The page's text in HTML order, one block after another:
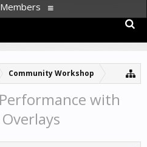
Community Workshop
with
Members